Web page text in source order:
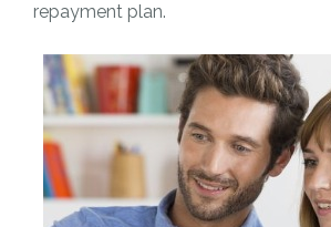
repayment plan.